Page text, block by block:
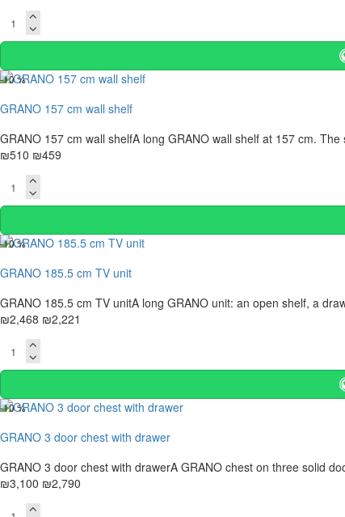
-10 %
GRANO 157 cm wall shelf
GRANO 157 cm wall shelfA long GRANO wall shelf at 157 cm.
₪510 ₪459
-10 %
GRANO 185.5 cm TV unit
GRANO 185.5 cm TV unitA long GRANO unit: an open shelf, a
₪2,468 ₪2,221
-10 %
GRANO 3 door chest with drawer
GRANO 3 door chest with drawerA GRANO chest on three solid
₪3,100 ₪2,790